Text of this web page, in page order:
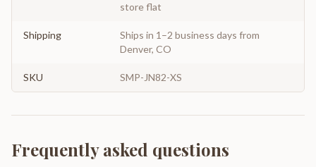
store flat
Shipping
Ships in 1–2 business days from
Denver, CO
SKU SMP-JN82-XS
Frequently asked questions